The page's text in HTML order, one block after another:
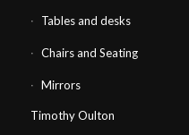
Tables and desks
Chairs and Seating
Mirrors
Timothy Oulton